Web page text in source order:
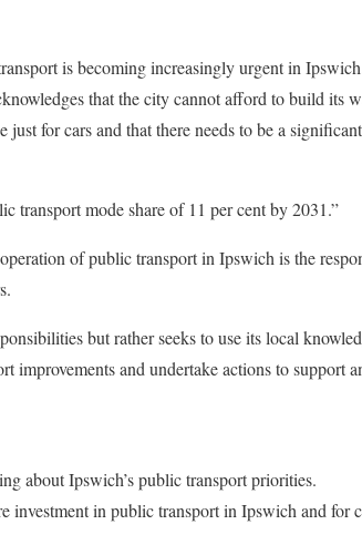
is becoming increasingly urgent in
that the city cannot afford to build its
for cars and that there needs to be a
transport mode share of 11 per cent by 2031.”
of public transport in Ipswich is the
but rather seeks to use its local
improvements and undertake actions to support
about Ipswich’s public transport priorities.
investment in public transport in Ipswich and for